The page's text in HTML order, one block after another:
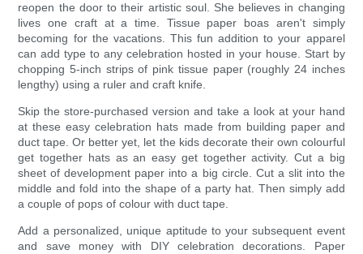
reopen the door to their artistic soul. She believes in changing
lives one craft at a time. Tissue paper boas aren't simply
becoming for the vacations. This fun addition to your apparel
can add type to any celebration hosted in your house. Start by
chopping 5-inch strips of pink tissue paper (roughly 24 inches
lengthy) using a ruler and craft knife.
Skip the store-purchased version and take a look at your hand
at these easy celebration hats made from building paper and
duct tape. Or better yet, let the kids decorate their own colourful
get together hats as an easy get together activity. Cut a big
sheet of development paper into a big circle. Cut a slit into the
middle and fold into the shape of a party hat. Then simply add
a couple of pops of colour with duct tape.
Add a personalized, unique aptitude to your subsequent event
and save money with DIY celebration decorations. Paper